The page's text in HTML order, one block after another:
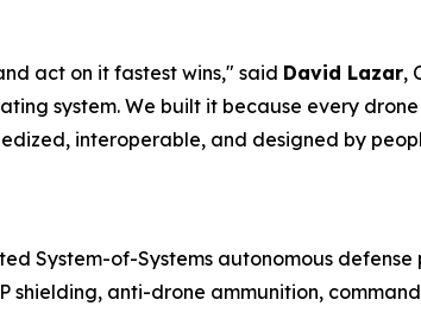
act on it fastest wins," said David Lazar,
system. We built it because every
interoperable, and designed by
System-of-Systems autonomous
shielding, anti-drone ammunition,